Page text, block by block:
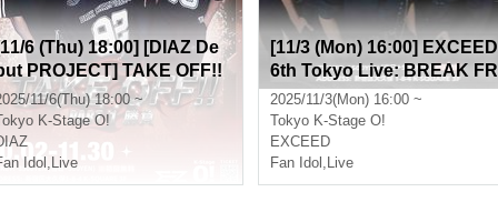
6 (Thu) 18:00] [DIAZ De
PROJECT] TAKE OFF!!
1 (Game)
11/6(Thu) 18:00 ~
K-Stage O!
Idol , Live
[11/3 (Mon) 16:00] EXCEED
6th Tokyo Live: BREAK FR
EE
2025/11/3(Mon) 16:00 ~
Tokyo K-Stage O!
EXCEED
Fan Idol , Live